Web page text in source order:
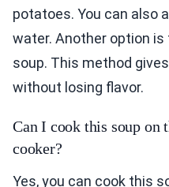
potatoes. You can also
water. Another option
soup. This method
without losing flavor.
Can I cook this soup on
cooker?
Yes, you can cook this